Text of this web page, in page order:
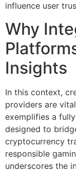
influence user
Why
Insights
In this context,
providers are
exemplifies a
designed to
cryptocurrency
responsible
underscores the